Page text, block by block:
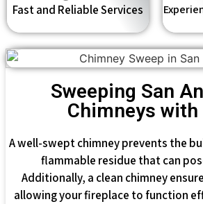
Fast and Reliable Services
Sweeping San
Chimneys with
A well-swept chimney prevents the
flammable residue that can
Additionally, a clean chimney
allowing your fireplace to function